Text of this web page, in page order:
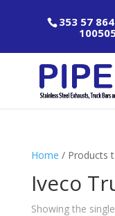
353 57
Home / Products
Iveco
Showing the